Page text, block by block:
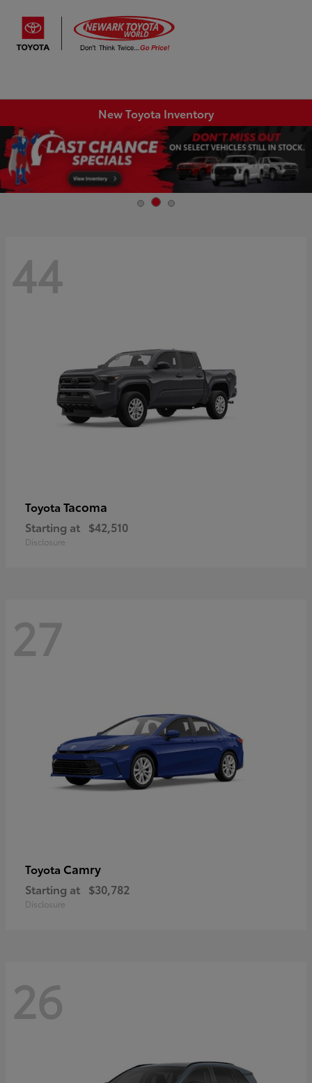
New Toyota Inventory
44
Toyota Tacoma
Starting at $42,510
Disclosure
27
Toyota Camry
Starting at $30,782
Disclosure
26